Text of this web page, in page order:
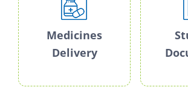
Medicines
Delivery